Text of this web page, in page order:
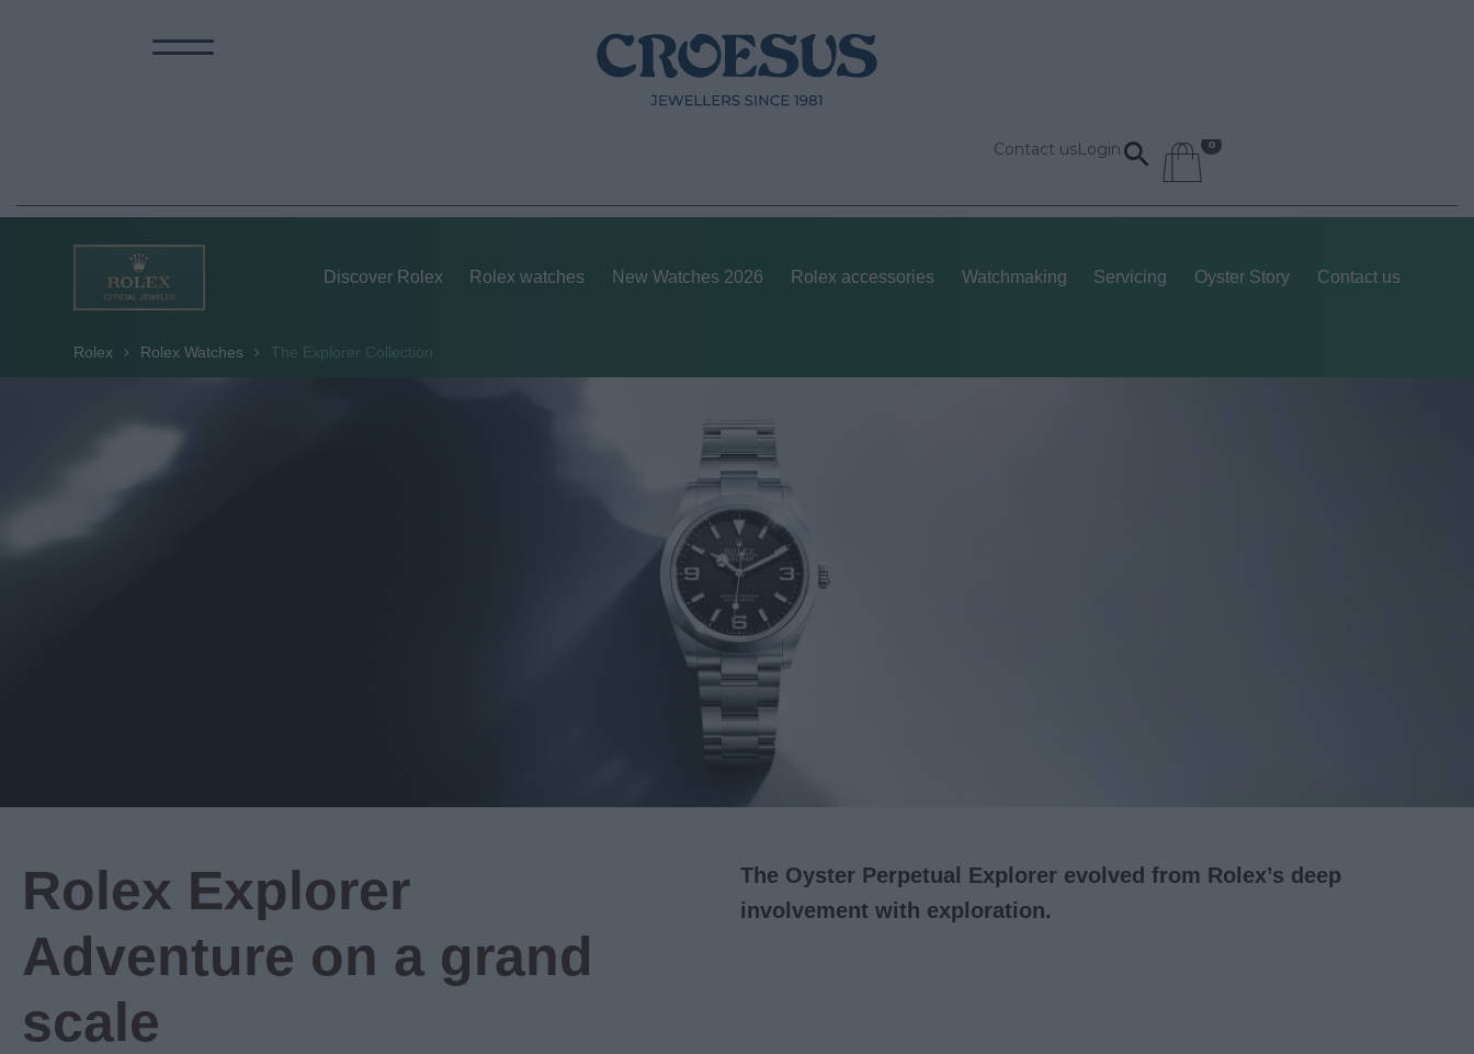
Contact usLogin
Discover Rolex Rolex watches New Watches 2026 Rolex accessories Watchmaking Servicing Oyster Story Contact us
Rolex Rolex Watches The Explorer Collection
Rolex Explorer
Adventure on a grand
scale
The Oyster Perpetual Explorer evolved from Rolex’s deep
involvement with exploration.